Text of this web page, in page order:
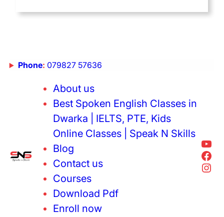
Phone: 079827 57636
About us
Best Spoken English Classes in
Dwarka | IELTS, PTE, Kids
Online Classes | Speak N Skills
Blog
Contact us
Courses
Download Pdf
Enroll now